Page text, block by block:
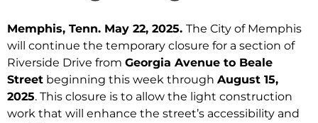
Memphis, Tenn. May 22, 2025. The City of Memphis
will continue the temporary closure for a section of
Riverside Drive from Georgia Avenue to Beale
Street beginning this week through August 15,
2025. This closure is to allow the light construction
work that will enhance the street’s accessibility and